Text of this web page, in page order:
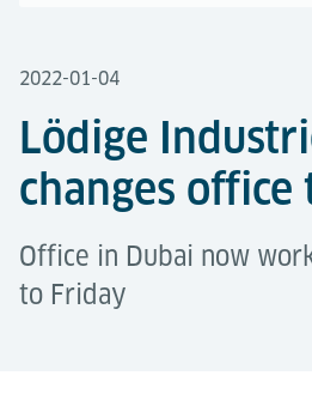
2022-01-04
Lödige
changes office
Office in Dubai now
to Friday